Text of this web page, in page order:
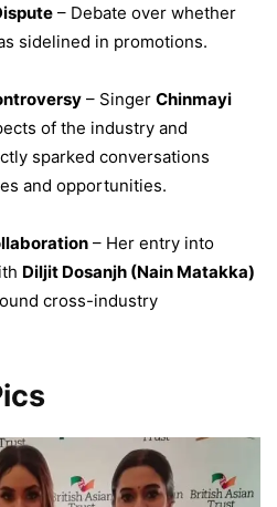
– Debate over whether
sidelined in promotions.
– Singer Chinmayi
of the industry and
sparked conversations
and opportunities.
– Her entry into
Diljit Dosanjh (Nain Matakka)
cross-industry